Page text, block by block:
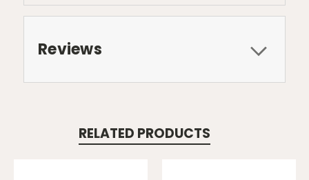
Reviews
RELATED PRODUCTS